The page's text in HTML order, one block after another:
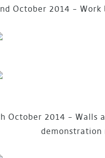
October 2014 –
October 2014 – Walls
demonstration